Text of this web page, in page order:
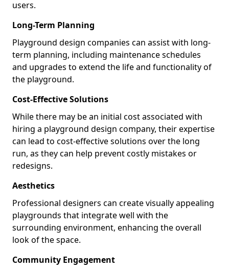
users.
Long-Term Planning
Playground design companies can assist with long-
term planning, including maintenance schedules
and upgrades to extend the life and functionality of
the playground.
Cost-Effective Solutions
While there may be an initial cost associated with
hiring a playground design company, their expertise
can lead to cost-effective solutions over the long
run, as they can help prevent costly mistakes or
redesigns.
Aesthetics
Professional designers can create visually appealing
playgrounds that integrate well with the
surrounding environment, enhancing the overall
look of the space.
Community Engagement